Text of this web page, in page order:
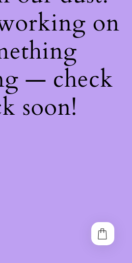
on
— check
soon!